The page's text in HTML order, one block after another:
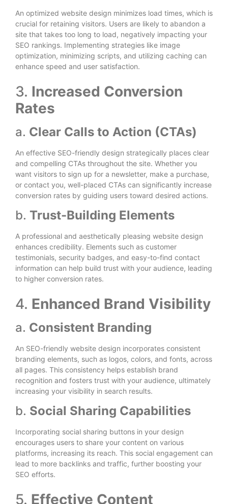
An optimized website design minimizes load times, which is
crucial for retaining visitors. Users are likely to abandon a
site that takes too long to load, negatively impacting your
SEO rankings. Implementing strategies like image
optimization, minimizing scripts, and utilizing caching can
enhance speed and user satisfaction.
3. Increased Conversion
Rates
a. Clear Calls to Action (CTAs)
An effective SEO-friendly design strategically places clear
and compelling CTAs throughout the site. Whether you
want visitors to sign up for a newsletter, make a purchase,
or contact you, well-placed CTAs can significantly increase
conversion rates by guiding users toward desired actions.
b. Trust-Building Elements
A professional and aesthetically pleasing website design
enhances credibility. Elements such as customer
testimonials, security badges, and easy-to-find contact
information can help build trust with your audience, leading
to higher conversion rates.
4. Enhanced Brand Visibility
a. Consistent Branding
An SEO-friendly website design incorporates consistent
branding elements, such as logos, colors, and fonts, across
all pages. This consistency helps establish brand
recognition and fosters trust with your audience, ultimately
increasing your visibility in search results.
b. Social Sharing Capabilities
Incorporating social sharing buttons in your design
encourages users to share your content on various
platforms, increasing its reach. This social engagement can
lead to more backlinks and traffic, further boosting your
SEO efforts.
5. Effective Content